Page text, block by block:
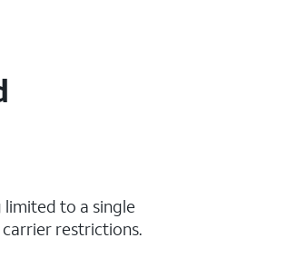
limited to a single
restrictions.